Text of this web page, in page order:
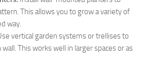
This allows you to grow a variety of
way.
vertical garden systems or trellises to
This works well in larger spaces or as